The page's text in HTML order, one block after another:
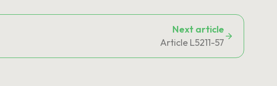
Next article
Article L5211-57